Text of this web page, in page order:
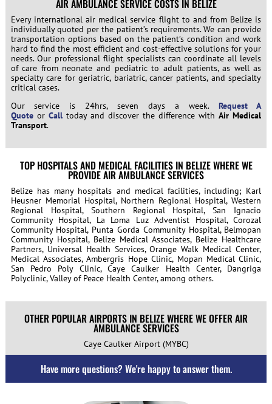
AIR AMBULANCE SERVICE COSTS IN BELIZE
Every international air medical service flight to and from Belize is
individually quoted per the patient’s requirements. We can provide
transportation options based on the patient’s condition and work
hard to find the most efficient and cost-effective solutions for your
needs. Our professional flight specialists can coordinate all levels
of care from neonate and pediatric to adult patients, as well as
specialty care for geriatric, bariatric, cancer patients, and specialty
critical cases.
Our service is 24hrs, seven days a week. Request A
Quoteor Calltoday and discover the difference withAir Medical
Transport.
TOP HOSPITALS AND MEDICAL FACILITIES IN BELIZE WHERE WE
PROVIDE AIR AMBULANCE SERVICES
Belize has many hospitals and medical facilities, including; Karl
Heusner Memorial Hospital, Northern Regional Hospital, Western
Regional Hospital, Southern Regional Hospital, San Ignacio
Community Hospital, La Loma Luz Adventist Hospital, Corozal
Community Hospital, Punta Gorda Community Hospital, Belmopan
Community Hospital, Belize Medical Associates, Belize Healthcare
Partners, Universal Health Services, Orange Walk Medical Center,
Medical Associates, Ambergris Hope Clinic, Mopan Medical Clinic,
San Pedro Poly Clinic, Caye Caulker Health Center, Dangriga
Polyclinic, Valley of Peace Health Center, among others.
OTHER POPULAR AIRPORTS IN BELIZE WHERE WE OFFER AIR
AMBULANCE SERVICES
Caye Caulker Airport (MYBC)
Have more questions? We're happy to answer them.